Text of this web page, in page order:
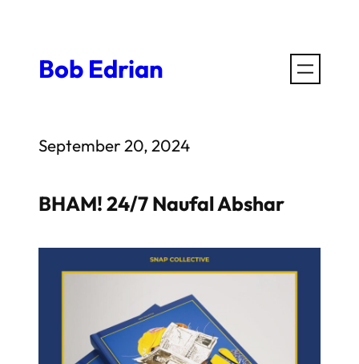
contentBob Edrian
September 20, 2024
BHAM! 24/7 Naufal Abshar